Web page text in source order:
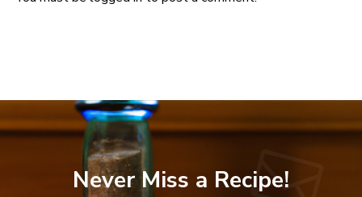
Never Miss a Recipe!